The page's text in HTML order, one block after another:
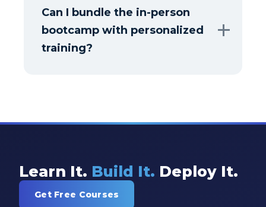
Can I bundle the in-person
bootcamp with personalized
training?
Learn It. Build It. Deploy It.
Get Free Courses